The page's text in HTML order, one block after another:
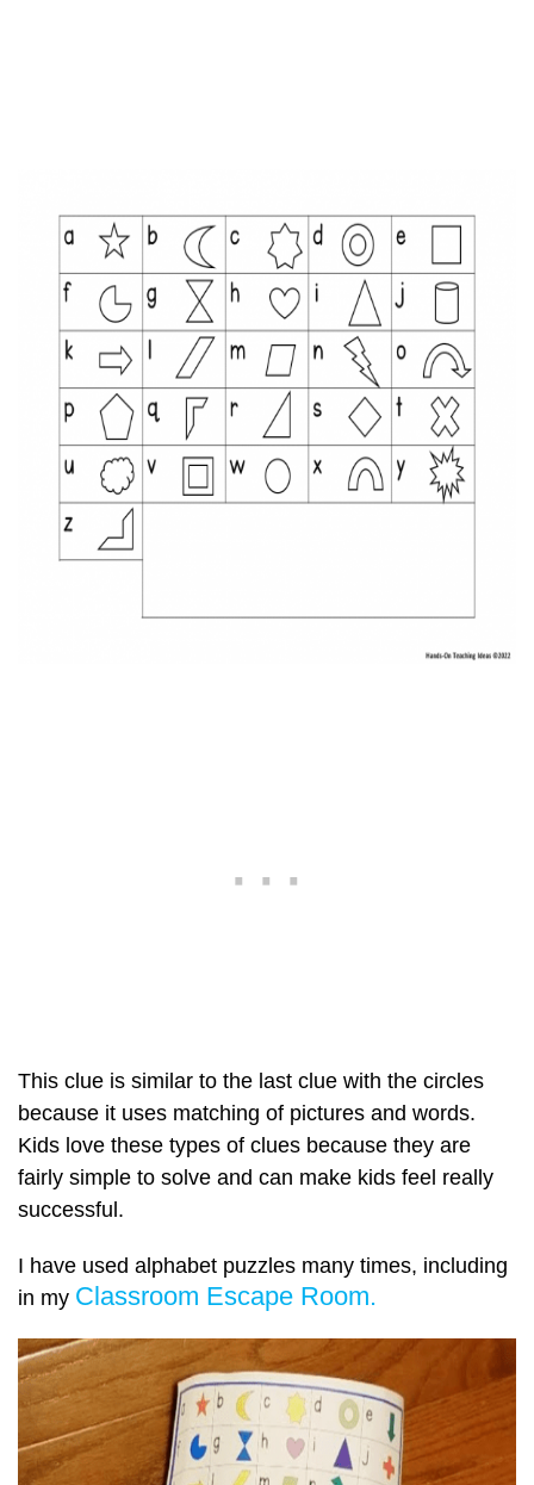
This clue is similar to the last clue with the circles
because it uses matching of pictures and words.
Kids love these types of clues because they are
fairly simple to solve and can make kids feel really
successful.
I have used alphabet puzzles many times, including
in my Classroom Escape Room.